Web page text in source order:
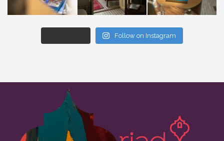
Follow on Instagram